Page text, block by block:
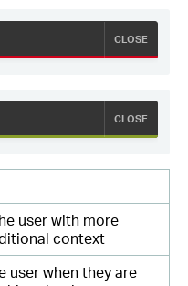
user with more
context
user when they are